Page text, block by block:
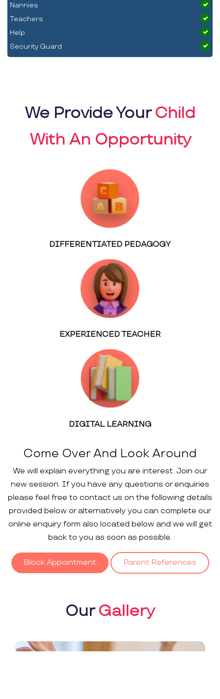
Nannies
Teachers
Help
Security Guard
We Provide YourChild
With An Opportunity
DIFFERENTIATED PEDAGOGY
EXPERIENCED TEACHER
DIGITAL LEARNING
Come Over And Look Around
We will explain everything you are interest. Join our
new session. If you have any questions or enquiries
please feel free to contact us on the following details
provided below or alternatively you can complete our
online enquiry form also located below and we will get
back to you as soon as possible.
Block Appointment Parent References
OurGallery